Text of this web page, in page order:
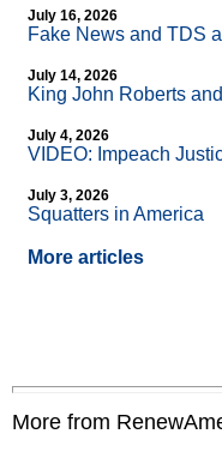
July 16, 2026
Fake News and TDS
July 14, 2026
King John Roberts
July 4, 2026
VIDEO: Impeach
July 3, 2026
Squatters in America
More articles
More from